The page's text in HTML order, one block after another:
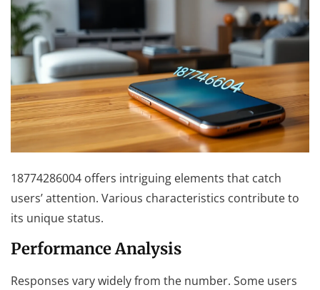
18774286004 offers intriguing elements that catch
users’ attention. Various characteristics contribute to
its unique status.
Performance Analysis
Responses vary widely from the number. Some users